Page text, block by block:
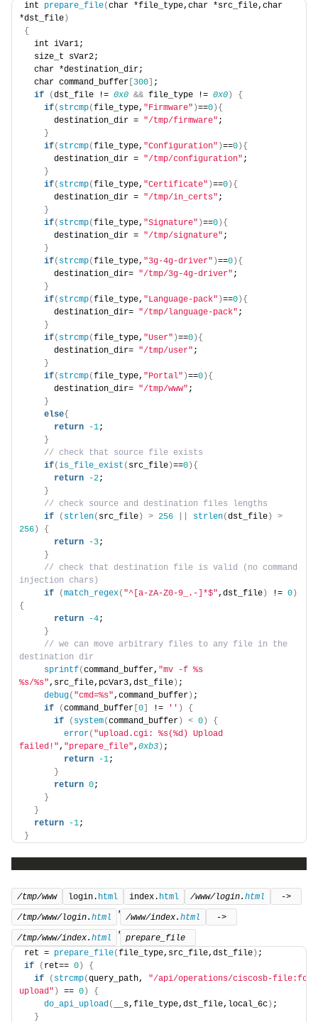
int prepare_file(char *file_type,char *src_file,char
*dst_file )
{
  int iVar1;
  size_t sVar2;
  char *destination_dir;
  char command_buffer
300
;
if
(dst_file != 0x0 && file_type != 0x0 )
{
if( strcmp(file_type, "Firmware" )==0 ){
      destination_dir =
"/tmp/firmware" ;
}
if( strcmp(file_type, "Configuration" )==0 ){
      destination_dir =
"/tmp/configuration" ;
}
if( strcmp(file_type, "Certificate" )==0 ){
      destination_dir =
"/tmp/in_certs" ;
}
if( strcmp(file_type, "Signature" )==0 ){
      destination_dir =
"/tmp/signature" ;
}
if( strcmp(file_type, "3g-4g-driver" )==0 ){
      destination_dir=
"/tmp/3g-4g-driver" ;
}
if( strcmp(file_type, "Language-pack" )==0 ){
      destination_dir=
"/tmp/language-pack" ;
}
if( strcmp(file_type, "User" )==0 ){
      destination_dir=
"/tmp/user" ;
}
if( strcmp(file_type, "Portal" )==0 ){
      destination_dir=
"/tmp/www" ;
}
else{
return
-1;
}
// check that source file exists
if(is_file_exist ( src_file )==0 ){
return
-2;
}
// check source and destination files lengths
if
( strlen( src_file ) > 256 strlen(dst_file )
>
256 )
{
return
-3;
}
// check that destination file is valid (no command
injection chars)
if
(match_regex( "^[a-zA-Z0-9_.-]*$",dst_file ) != 0 )
{
return
-4;
}
// we can move arbitrary files to any file in the
destination dir
sprintf(command_buffer, "mv -f %s
%s/%s",src_file,pcVar3,dst_file ) ;
debug( "cmd=%s",command_buffer ) ;
if
(command_buffer 0 != '' )
{
if
( system(command_buffer ) < 0 )
{
error( "upload.cgi: %s(%d) Upload
failed!", "prepare_file", 0xb3 ) ;
return
-1;
}
return 0;
}
}
return
-1;
}
/tmp/www login. html index. html /www/login. html ->
/tmp/www/login. html ' /www/index. html ->
/tmp/www/index. html ' prepare_file
ret = prepare_file(file_type,src_file,dst_file ) ;
if
( ret== 0 )
{
if
( strcmp(query_path, "/api/operations/ciscosb-
upload" ) == 0 )
{
do_api_upload( __s,file_type,dst_file,local_6c ) ;
}